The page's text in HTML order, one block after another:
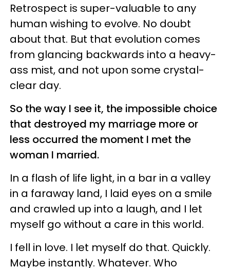
Retrospect is super-valuable to any
human wishing to evolve. No doubt
about that. But that evolution comes
from glancing backwards into a heavy-
ass mist, and not upon some crystal-
clear day.
So the way I see it, the impossible choice
that destroyed my marriage more or
less occurred the moment I met the
woman I married.
In a flash of life light, in a bar in a valley
in a faraway land, I laid eyes on a smile
and crawled up into a laugh, and I let
myself go without a care in this world.
I fell in love. I let myself do that. Quickly.
Maybe instantly. Whatever. Who